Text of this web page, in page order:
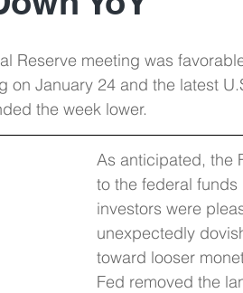
Reserve meeting was
on January 24 and the latest
the week lower.
As anticipated, the
to the federal funds
investors were
unexpectedly
toward looser
Fed removed the